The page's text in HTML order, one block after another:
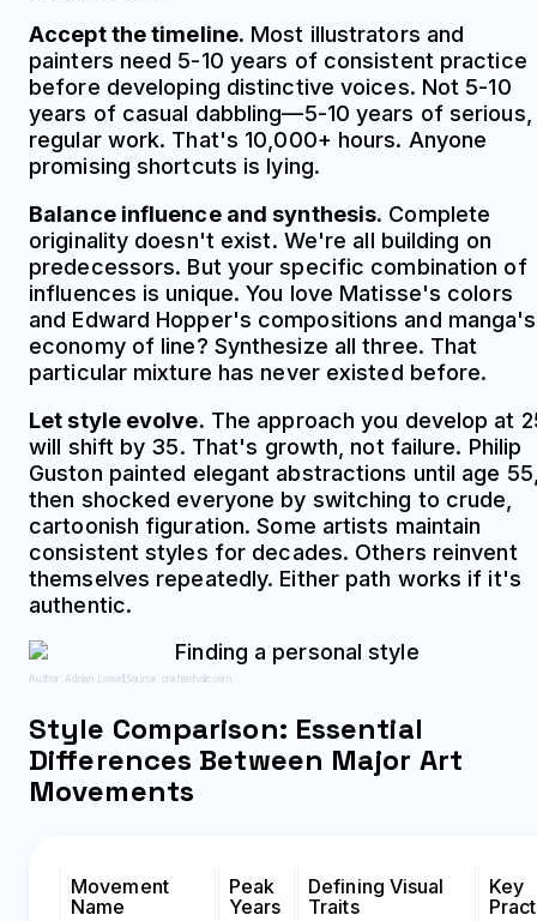
Accept the timeline. Most illustrators and
painters need 5-10 years of consistent practice
before developing distinctive voices. Not 5-10
years of casual dabbling—5-10 years of serious,
regular work. That's 10,000+ hours. Anyone
promising shortcuts is lying.
Balance influence and synthesis. Complete
originality doesn't exist. We're all building on
predecessors. But your specific combination of
influences is unique. You love Matisse's colors
and Edward Hopper's compositions and manga's
economy of line? Synthesize all three. That
particular mixture has never existed before.
Let style evolve. The approach you develop at
will shift by 35. That's growth, not failure. Philip
Guston painted elegant abstractions until age
then shocked everyone by switching to crude,
cartoonish figuration. Some artists maintain
consistent styles for decades. Others reinvent
themselves repeatedly. Either path works if it's
authentic.
Author: Adrian Lowell; Source: crafterholic.com
Style Comparison: Essential
Differences Between Major Art
Movements
Movement
Name
Peak
Years
Defining Visual
Traits
Key